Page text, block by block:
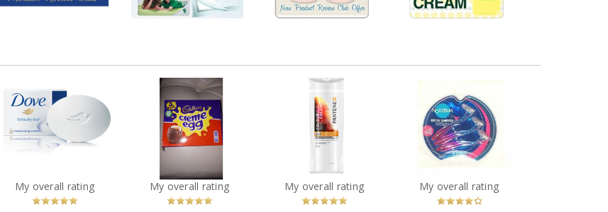
Comment by
Comment by
Comment by
Comment by
Dove White Beauty Bar
Recommended?
You
Betcha!
Cadbury Cream Eggs
Recommended?
You
Betcha!
Pantene Color Preserve
Shine 2-in -1 Shampoo
Recommended?
You
Betcha!
Noxzema Bikini Shavers
Recommended?
You
Betcha!